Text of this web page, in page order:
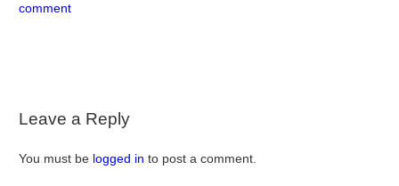
comment
Leave a Reply
You must be logged in to post a comment.